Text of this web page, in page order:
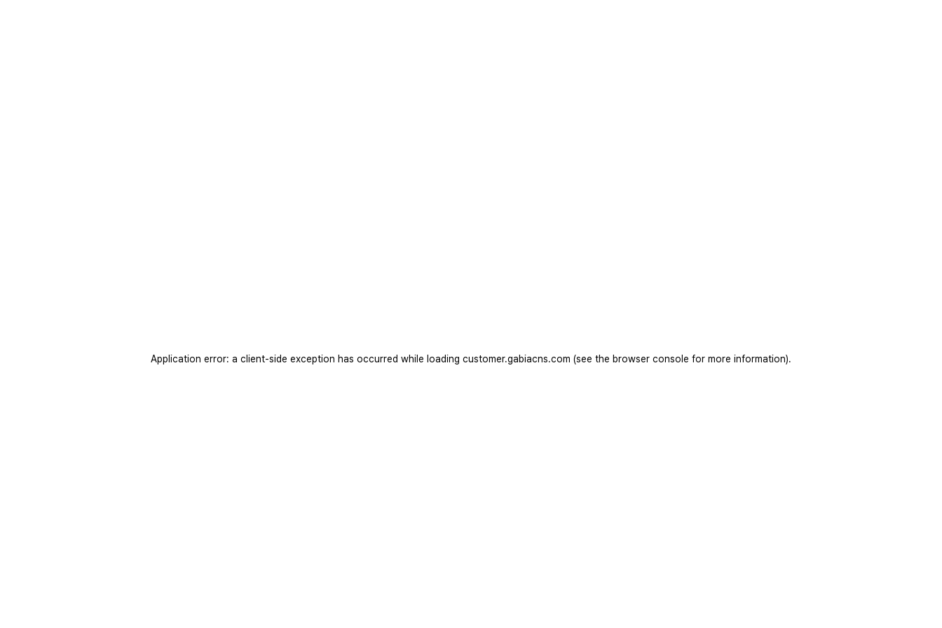
Application error: a client-side exception has occurred while loading customer.gabiacns.com (see the browser console for more information).